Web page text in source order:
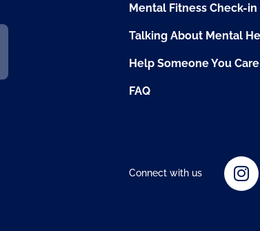
Mental Fitness Check-in
Talking About Mental
Help Someone You
FAQ
Connect with us